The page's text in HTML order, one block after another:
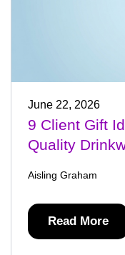
June 22, 2026
9 Client Gift
Quality
Aisling Graham
Read More